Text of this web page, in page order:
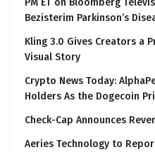
Bezisterim Parkinson’s
Kling 3.0 Gives Creators a
Visual Story
Crypto News Today:
Holders As the Dogecoin
Check-Cap Announces
Aeries Technology to